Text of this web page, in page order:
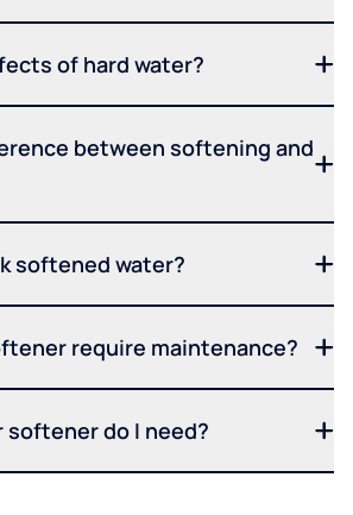
of hard water?
between softening and
softened water?
require maintenance?
softener do I need?